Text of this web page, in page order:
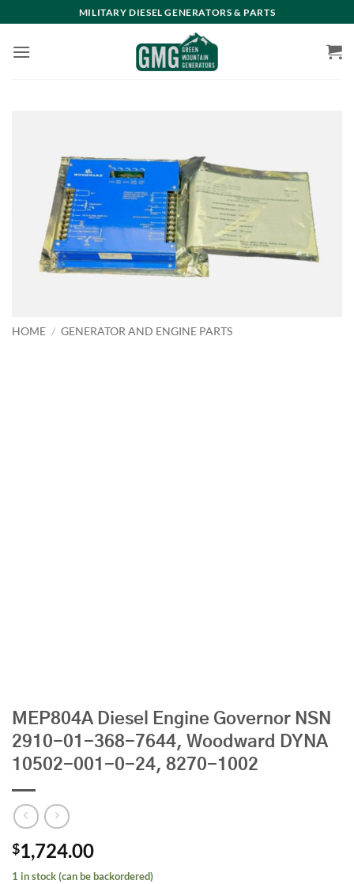
to
content
MILITARY DIESEL GENERATORS & PARTS
HOME / GENERATOR AND ENGINE PARTS
MEP804A Diesel Engine Governor NSN
2910-01-368-7644, Woodward DYNA
10502-001-0-24, 8270-1002
$1,724.00
1 in stock (can be backordered)